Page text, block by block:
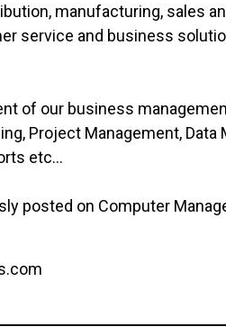
manufacturing, sales
service and business
of our business
Project Management,
etc...
posted on Computer